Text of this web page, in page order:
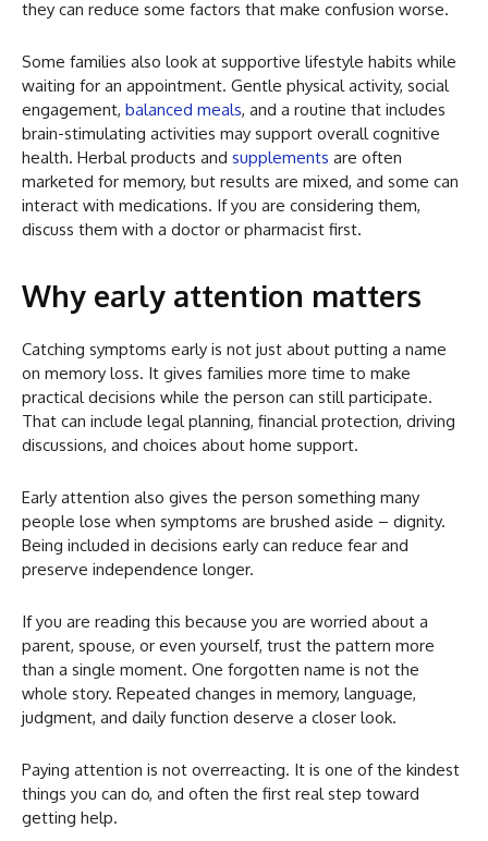
they can reduce some factors that make confusion worse.
Some families also look at supportive lifestyle habits while
waiting for an appointment. Gentle physical activity, social
engagement, balanced meals, and a routine that includes
brain-stimulating activities may support overall cognitive
health. Herbal products and supplements are often
marketed for memory, but results are mixed, and some can
interact with medications. If you are considering them,
discuss them with a doctor or pharmacist first.
Why early attention matters
Catching symptoms early is not just about putting a name
on memory loss. It gives families more time to make
practical decisions while the person can still participate.
That can include legal planning, financial protection, driving
discussions, and choices about home support.
Early attention also gives the person something many
people lose when symptoms are brushed aside – dignity.
Being included in decisions early can reduce fear and
preserve independence longer.
If you are reading this because you are worried about a
parent, spouse, or even yourself, trust the pattern more
than a single moment. One forgotten name is not the
whole story. Repeated changes in memory, language,
judgment, and daily function deserve a closer look.
Paying attention is not overreacting. It is one of the kindest
things you can do, and often the first real step toward
getting help.